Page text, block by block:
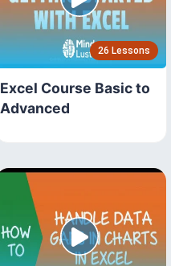
26 Lessons
Excel Course Basic to
Advanced